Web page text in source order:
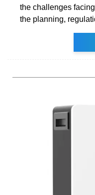
the challenges
the planning,